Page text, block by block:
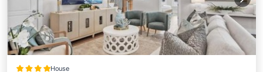
House